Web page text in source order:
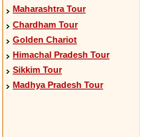
Maharashtra Tour
Chardham Tour
Golden Chariot
Himachal Pradesh Tour
Sikkim Tour
Madhya Pradesh Tour